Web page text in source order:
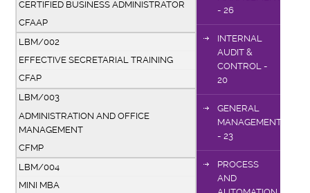
CERTIFIED BUSINESS ADMINISTRATOR
CFAAP
LBM/002
EFFECTIVE SECRETARIAL TRAINING
CFAP
LBM/003
ADMINISTRATION AND OFFICE
MANAGEMENT
CFMP
LBM/004
MINI MBA
- 26
INTERNAL
AUDIT &
CONTROL -
20
GENERAL
MANAGEMENT
- 23
PROCESS
AND